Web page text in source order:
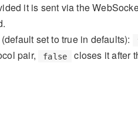
it is sent via the
set to true in defaults):
pair,
false closes it after